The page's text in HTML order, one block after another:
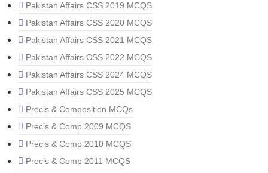
Pakistan Affairs CSS 2019 MCQS
Pakistan Affairs CSS 2020 MCQS
Pakistan Affairs CSS 2021 MCQS
Pakistan Affairs CSS 2022 MCQS
Pakistan Affairs CSS 2024 MCQS
Pakistan Affairs CSS 2025 MCQS
Precis & Composition MCQs
Precis & Comp 2009 MCQS
Precis & Comp 2010 MCQS
Precis & Comp 2011 MCQS